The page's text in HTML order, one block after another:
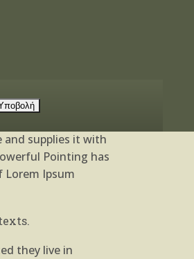
and supplies it with
Pointing has
Ipsum
they live in